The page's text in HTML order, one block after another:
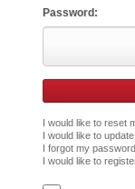
Password:
I would like to reset
I would like to
I forgot my
I would like to